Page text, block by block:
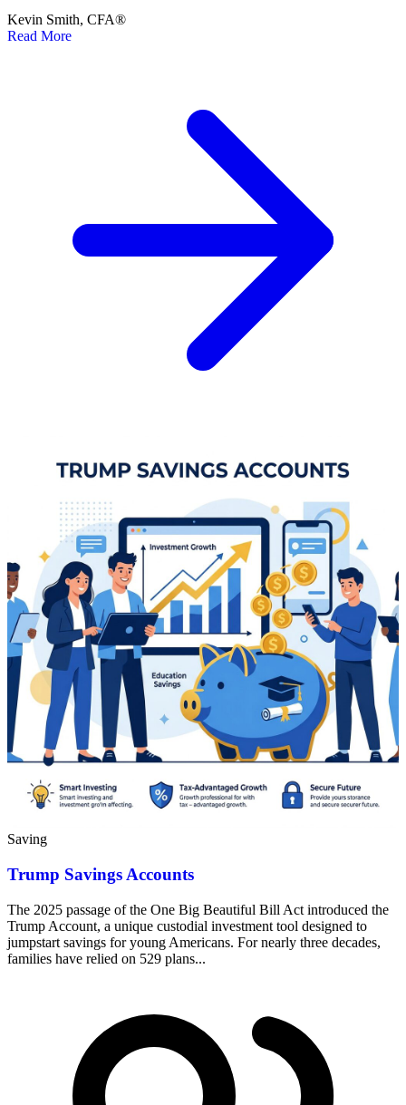
Kevin Smith, CFA®
Read More
Saving
Trump Savings Accounts
The 2025 passage of the One Big Beautiful Bill Act introduced the
Trump Account, a unique custodial investment tool designed to
jumpstart savings for young Americans. For nearly three decades,
families have relied on 529 plans...